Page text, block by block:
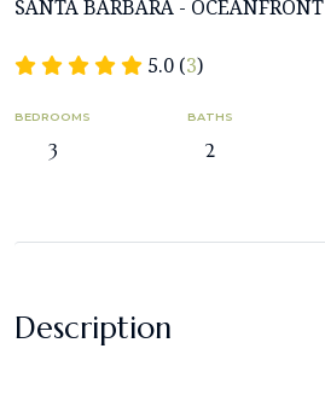
SANTA BARBARA - OCEANFRONT
5.0 (3)
BEDROOMS
3
BATHS
2
Description